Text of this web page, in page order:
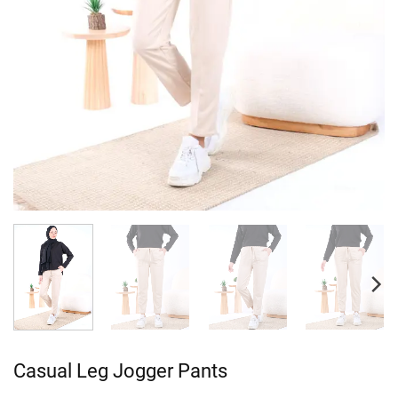
Casual Leg Jogger Pants